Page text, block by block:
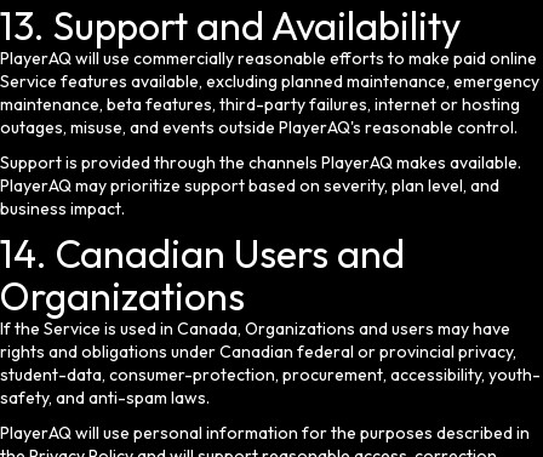
13. Support and Availability
PlayerAQ will use commercially reasonable efforts to make paid online
Service features available, excluding planned maintenance, emergency
maintenance, beta features, third-party failures, internet or hosting
outages, misuse, and events outside PlayerAQ's reasonable control.
Support is provided through the channels PlayerAQ makes available.
PlayerAQ may prioritize support based on severity, plan level, and
business impact.
14. Canadian Users and
Organizations
If the Service is used in Canada, Organizations and users may have
rights and obligations under Canadian federal or provincial privacy,
student-data, consumer-protection, procurement, accessibility, youth-
safety, and anti-spam laws.
PlayerAQ will use personal information for the purposes described in